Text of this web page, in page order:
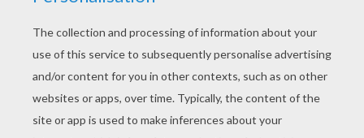
You certainly know there are a lot of different
flowers on the planet. We gathered a field full of
flowers in this game. Find the names of flowers
that appear in the word grid below.